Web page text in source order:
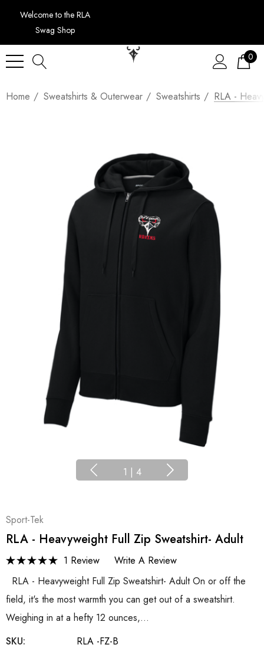
Welcome to the RLA
Swag Shop
0
Home Sweatshirts & Outerwear Sweatshirts RLA -
1 | 4
Sport-Tek
RLA - Heavyweight Full Zip Sweatshirt- Adult
1 Review
Write A Review
RLA - Heavyweight Full Zip Sweatshirt- Adult On or off the
field, it's the most warmth you can get out of a sweatshirt.
Weighing in at a hefty 12 ounces,…
SKU:
RLA -FZ-B